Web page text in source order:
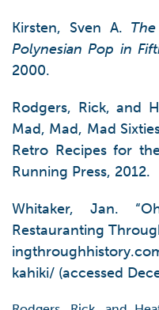
Kirsten, Sven A.
Polynesian Pop in
2000.
Rodgers, Rick, and
Mad, Mad, Mad
Retro Recipes for
Running Press, 2012.
Whitaker, Jan.
Restauranting
kahiki/ (accessed